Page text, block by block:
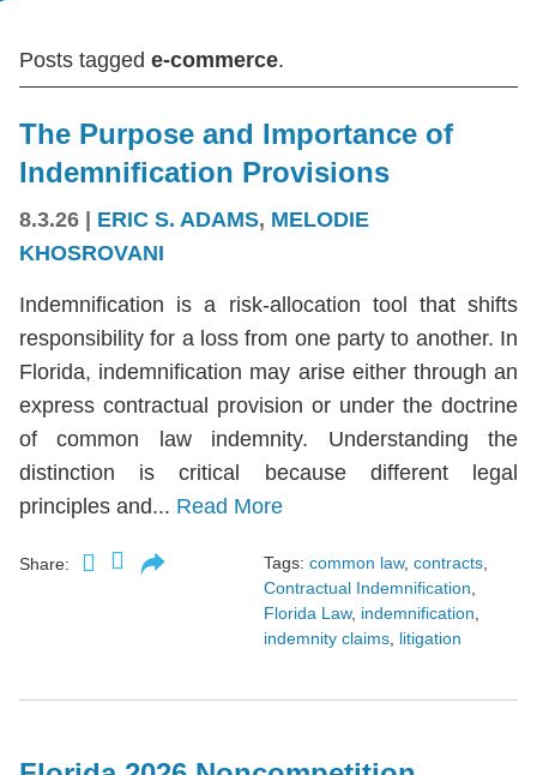
Posts tagged e-commerce.
The Purpose and Importance of
Indemnification Provisions
8.3.26 ERIC S. ADAMS, MELODIE
KHOSROVANI
Indemnification is a risk-allocation tool that shifts
responsibility for a loss from one party to another. In
Florida, indemnification may arise either through an
express contractual provision or under the doctrine
of common law indemnity. Understanding the
distinction is critical because different legal
principles and... Read More
Share: Tags: common law, contracts
Contractual Indemnification
Florida Law, indemnification
indemnity claims litigation